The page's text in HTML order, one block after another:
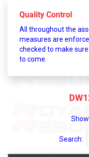
Quality Control
All throughout the
measures are
checked to make
to come.
Show
Search: